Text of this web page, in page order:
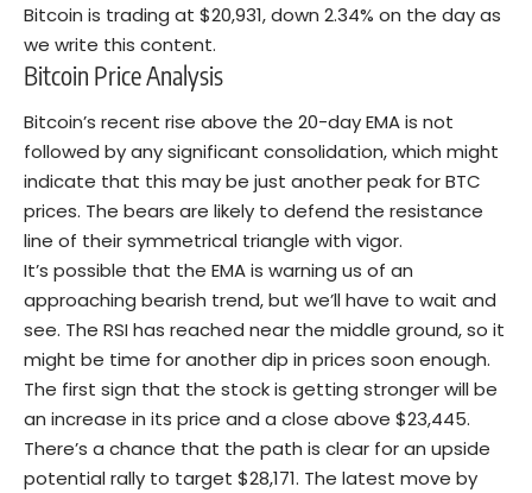
Bitcoin is trading at $20,931, down 2.34% on the day as
we write this content.
Bitcoin Price Analysis
Bitcoin’s recent rise above the 20-day EMA is not
followed by any significant consolidation, which might
indicate that this may be just another peak for BTC
prices. The bears are likely to defend the resistance
line of their symmetrical triangle with vigor.
It’s possible that the EMA is warning us of an
approaching bearish trend, but we’ll have to wait and
see. The RSI has reached near the middle ground, so it
might be time for another dip in prices soon enough.
The first sign that the stock is getting stronger will be
an increase in its price and a close above $23,445.
There’s a chance that the path is clear for an upside
potential rally to target $28,171. The latest move by